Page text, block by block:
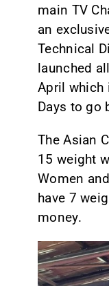
main TV
an
Technical
launched
April which
Days to go
The Asian
15 weight
Women
have 7
money.